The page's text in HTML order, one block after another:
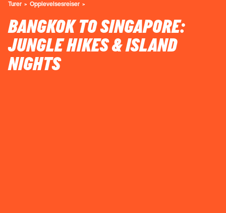
Turer Opplevelsesreiser
BANGKOK TO SINGAPORE:
JUNGLE HIKES & ISLAND
NIGHTS